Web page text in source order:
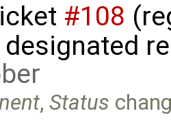
#108
,Status